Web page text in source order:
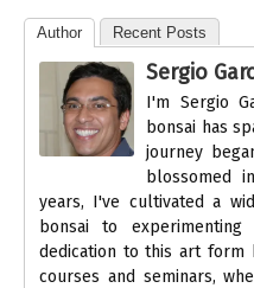
Author Recent Posts
Sergio
I'm Sergio
bonsai has
journey
blossomed
years, I've cultivated a
bonsai to
dedication to this art form
courses and seminars,